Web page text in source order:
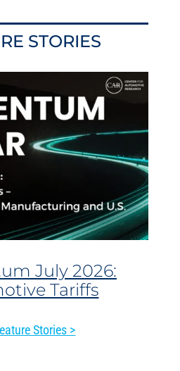
STORIES
July 2026:
Tariffs
Stories >